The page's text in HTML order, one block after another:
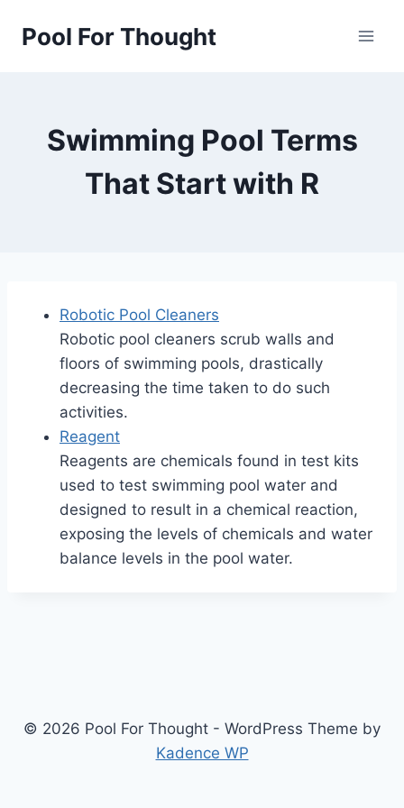
Pool For Thought
Swimming Pool Terms
That Start with R
Robotic Pool Cleaners
Robotic pool cleaners scrub walls and
floors of swimming pools, drastically
decreasing the time taken to do such
activities.
Reagent
Reagents are chemicals found in test kits
used to test swimming pool water and
designed to result in a chemical reaction,
exposing the levels of chemicals and water
balance levels in the pool water.
© 2026 Pool For Thought - WordPress Theme by
Kadence WP